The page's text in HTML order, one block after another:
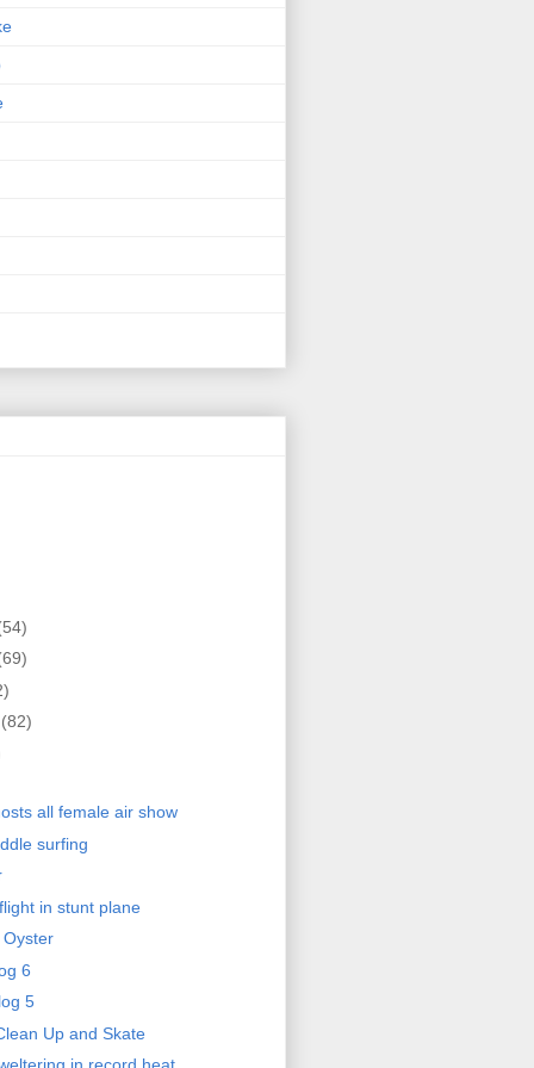
(82)
all female air show
surfing
in stunt plane
Oyster
6
5
Up and Skate